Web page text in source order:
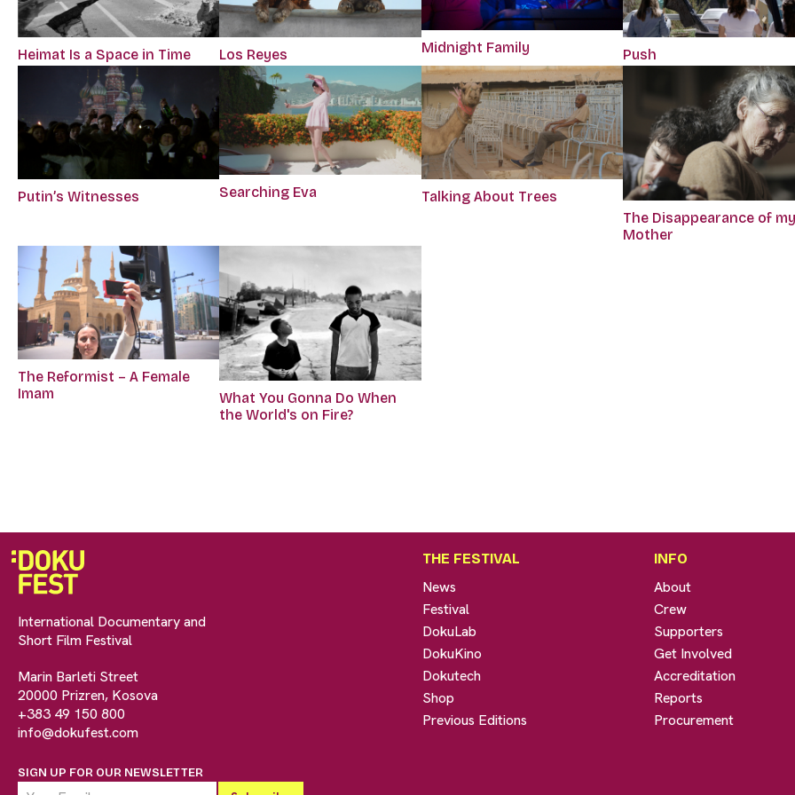
Heimat Is a Space in Time Los Reyes Midnight Family Push
Putin’s Witnesses Searching Eva
Talking About Trees
The Disappearance of my
Mother
The Reformist – A Female
Imam
What You Gonna Do When
the World's on Fire?
International Documentary and
Short Film Festival
Marin Barleti Street
20000 Prizren, Kosova
+383 49 150 800
info@dokufest.com
SIGN UP FOR OUR NEWSLETTER
THE FESTIVAL
News
Festival
DokuLab
DokuKino
Dokutech
Shop
Previous Editions
INFO
About
Crew
Supporters
Get Involved
Accreditation
Reports
Procurement